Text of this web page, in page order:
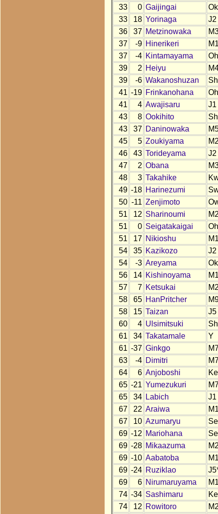
33
0 Gaijingai
Ok
33
18 Yorinaga
J2
36
37 Metzinowaka
37
-9 Hinerikeri
37
-4 Kintamayama
Oh
39
2 Heiyu
39
-6 Wakanoshuzan
Sh
41 -19 Frinkanohana
Oh
41
4 Awajisaru
J1
43
8 Ookihito
Sh
43
37 Daninowaka
45
5 Zoukiyama
46
43 Torideyama
J2
47
2 Obana
48
3 Takahike
49 -18 Harinezumi
50 -11 Zenjimoto
51
12 Sharinoumi
51
0 Seigatakaigai
Oh
51
17 Nikioshu
54
35 Kazikozo
J2
54
-3 Areyama
Ok
56
14 Kishinoyama
57
7 Ketsukai
58
65 HanPritcher
58
15 Taizan
J5
60
4 Ulsimitsuki
Sh
61
34 Takatamale
Y
61 -37 Ginkgo
63
-4 Dimitri
64
6 Anjoboshi
Ke
65 -21 Yumezukuri
65
34 Labich
J1
67
22 Araiwa
67
10 Azumaryu
Se
69 -12 Mariohana
Se
69 -28 Mikaazuma
69 -10 Aabatoba
69 -24 Ruziklao
69
6 Nirumaruyama
74 -34 Sashimaru
Ke
74
12 Rowitoro